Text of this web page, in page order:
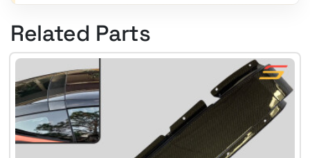
Related Parts